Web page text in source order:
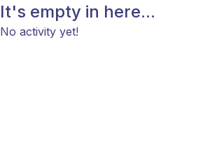
It's empty in here...
No activity yet!